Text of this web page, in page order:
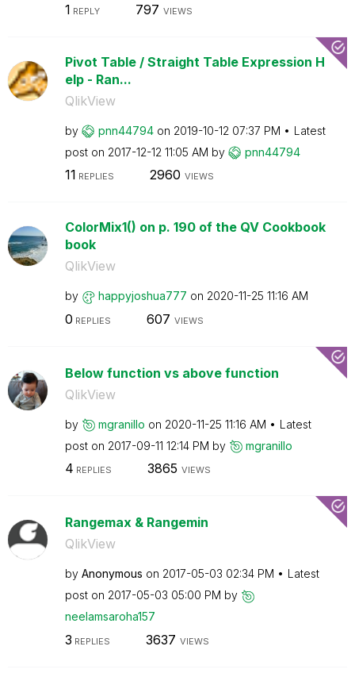
1 REPLY 797 VIEWS
Pivot Table / Straight Table Expression H
elp - Ran...
QlikView
by pnn44794 on ‎2019-10-12 07:37 PM
Latest
post on ‎2017-12-12 11:05 AM by pnn44794
11 REPLIES 2960 VIEWS
ColorMix1() on p. 190 of the QV Cookbook
book
QlikView
by happyjoshua777 on ‎2020-11-25 11:16 AM
0 REPLIES 607 VIEWS
Below function vs above function
QlikView
by mgranillo on ‎2020-11-25 11:16 AM
Latest
post on ‎2017-09-11 12:14 PM by mgranillo
4 REPLIES 3865 VIEWS
Rangemax & Rangemin
QlikView
by Anonymous on ‎2017-05-03 02:34 PM
Latest
post on ‎2017-05-03 05:00 PM by
neelamsaroha157
3 REPLIES 3637 VIEWS